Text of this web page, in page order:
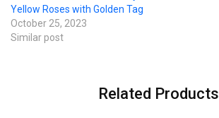
Yellow Roses with Golden Tag
October 25, 2023
Similar post
Related Products